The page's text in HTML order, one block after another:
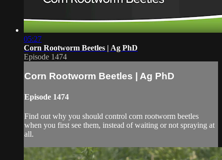
05:27
Corn Rootworm Beetles | Ag PhD
Episode 1474
Corn Rootworm Beetles | Ag PhD
Episode 1474
Find out why you should control corn rootworm beetles
when you first see them, instead of waiting or not spraying at
all.